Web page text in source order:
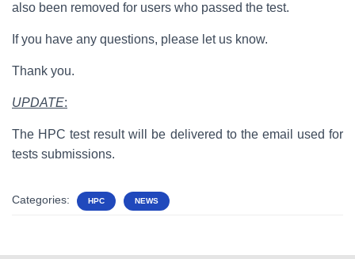
also been removed for users who passed the test.
If you have any questions, please let us know.
Thank you.
UPDATE:
The HPC test result will be delivered to the email used for
tests submissions.
Categories: HPC NEWS